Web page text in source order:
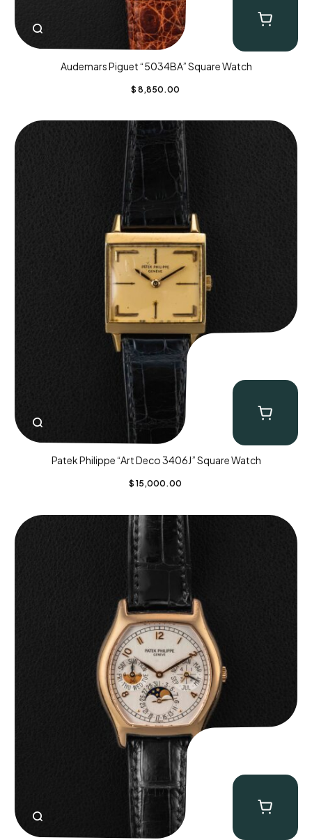
CLOSE
Audemars Piguet “5034BA” Square Watch
$ 8,850.00
Patek Philippe “Art Deco 3406J” Square Watch
$ 15,000.00